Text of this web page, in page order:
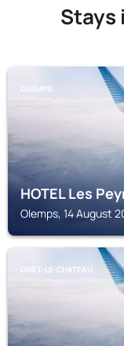
Stays
OLEMPS
HOTEL Les
Olemps, 14 August
ONET-LE-CHATEAU